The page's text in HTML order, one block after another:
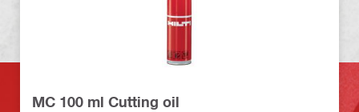
MC 100 ml Cutting oil